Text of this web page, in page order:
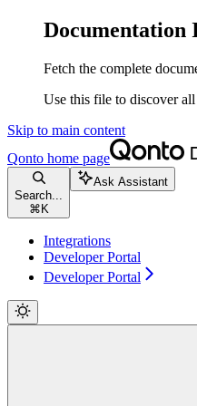
Documentation
Fetch the complete
Use this file to discover
Skip to main content
Qonto home page
Search...
⌘ K
Ask Assistant
Integrations
Developer Portal
Developer Portal